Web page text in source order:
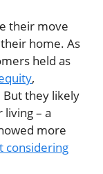
their move
home. As
held as
,
But they likely
– a
more
considering